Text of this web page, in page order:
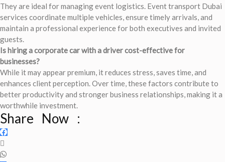
They are ideal for managing event logistics. Event transport Dubai
services coordinate multiple vehicles, ensure timely arrivals, and
maintain a professional experience for both executives and invited
guests.
Is hiring a corporate car with a driver cost-effective for
businesses?
While it may appear premium, it reduces stress, saves time, and
enhances client perception. Over time, these factors contribute to
better productivity and stronger business relationships, making it a
worthwhile investment.
Share Now :